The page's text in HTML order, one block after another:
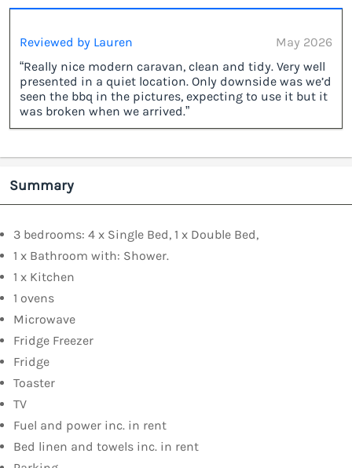
Reviewed by Lauren
May 2026
“Really nice modern caravan, clean and tidy. Very well
presented in a quiet location. Only downside was we’d
seen the bbq in the pictures, expecting to use it but it
was broken when we arrived.”
Summary
3 bedrooms: 4 x Single Bed, 1 x Double Bed,
1 x Bathroom with: Shower.
1 x Kitchen
1 ovens
Microwave
Fridge Freezer
Fridge
Toaster
TV
Fuel and power inc. in rent
Bed linen and towels inc. in rent